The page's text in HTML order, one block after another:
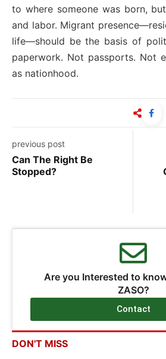
to where someone was born,
and labor. Migrant
life—should be the basis of
paperwork. Not passports. Not
as nationhood.
previous post
Can The Right Be
Stopped?
Are you Interested to
ZASO?
Contact
DON'T MISS